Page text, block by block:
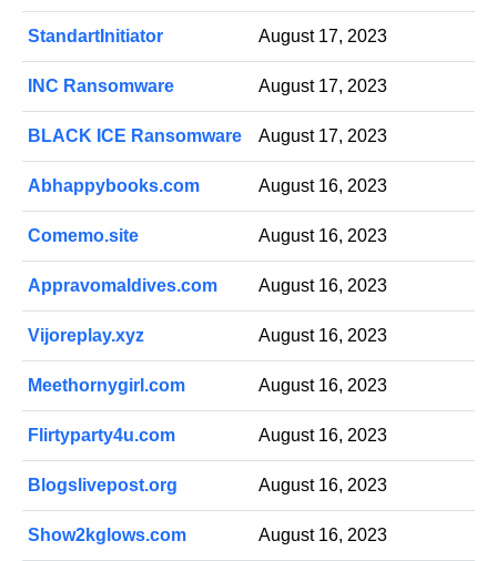
StandartInitiator August 17, 2023
INC Ransomware August 17, 2023
BLACK ICE Ransomware August 17, 2023
Abhappybooks.com August 16, 2023
Comemo.site August 16, 2023
Appravomaldives.com August 16, 2023
Vijoreplay.xyz August 16, 2023
Meethornygirl.com August 16, 2023
Flirtyparty4u.com August 16, 2023
Blogslivepost.org August 16, 2023
Show2kglows.com August 16, 2023